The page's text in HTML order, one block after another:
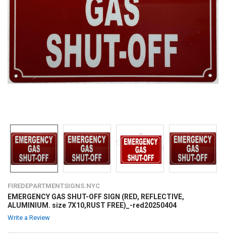
FIREDEPARTMENTSIGNS.NYC
EMERGENCY GAS SHUT-OFF SIGN (RED, REFLECTIVE,
ALUMINIUM. size 7X10,RUST FREE)_-red20250404
Write a Review